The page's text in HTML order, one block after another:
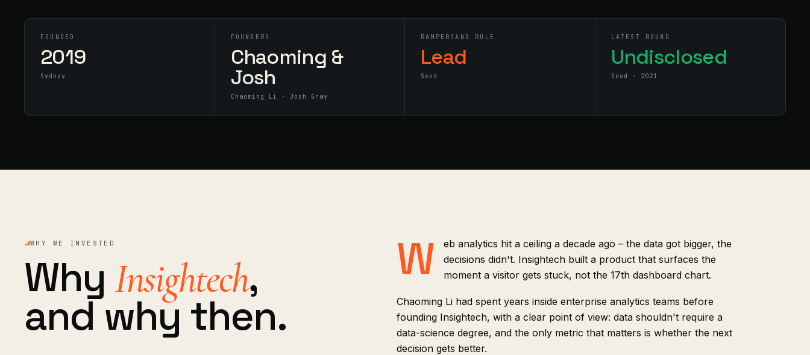
FOUNDED
2019
Sydney
FOUNDERS
Chaoming &
Josh
Chaoming Li · Josh Gray
RAMPERSAND ROLE
Lead
Seed
LATEST ROUND
Undisclosed
Seed · 2021
WHY WE INVESTED
Why Insightech,
and why then.
W
eb analytics hit a ceiling a decade ago – the data got bigger, the
decisions didn't. Insightech built a product that surfaces the
moment a visitor gets stuck, not the 17th dashboard chart.
Chaoming Li had spent years inside enterprise analytics teams before
founding Insightech, with a clear point of view: data shouldn't require a
data-science degree, and the only metric that matters is whether the next
decision gets better.